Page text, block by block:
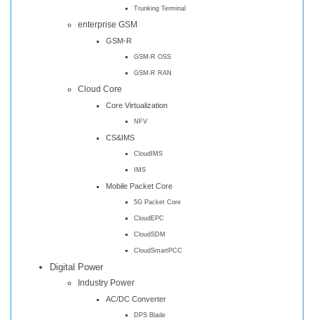
Trunking Terminal
enterprise GSM
GSM-R
GSM-R OSS
GSM-R RAN
Cloud Core
Core Virtualization
NFV
CS&IMS
CloudIMS
IMS
Mobile Packet Core
5G Packet Core
CloudEPC
CloudSDM
CloudSmartPCC
Digital Power
Industry Power
AC/DC Converter
DPS Blade